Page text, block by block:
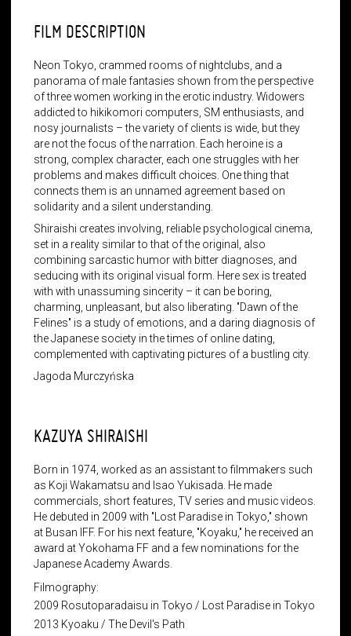
FILM DESCRIPTION
Neon Tokyo, crammed rooms of nightclubs, and a
panorama of male fantasies shown from the perspective
of three women working in the erotic industry. Widowers
addicted to hikikomori computers, SM enthusiasts, and
nosy journalists – the variety of clients is wide, but they
are not the focus of the narration. Each heroine is a
strong, complex character, each one struggles with her
problems and makes difficult choices. One thing that
connects them is an unnamed agreement based on
solidarity and a silent understanding.
Shiraishi creates involving, reliable psychological cinema,
set in a reality similar to that of the original, also
combining sarcastic humor with bitter diagnoses, and
seducing with its original visual form. Here sex is treated
with with unassuming sincerity – it can be boring,
charming, unpleasant, but also liberating. "Dawn of the
Felines" is a study of emotions, and a daring diagnosis of
the Japanese society in the times of online dating,
complemented with captivating pictures of a bustling city.
Jagoda Murczyńska
KAZUYA SHIRAISHI
Born in 1974, worked as an assistant to filmmakers such
as Koji Wakamatsu and Isao Yukisada. He made
commercials, short features, TV series and music videos.
He debuted in 2009 with "Lost Paradise in Tokyo," shown
at Busan IFF. For his next feature, "Koyaku," he received an
award at Yokohama FF and a few nominations for the
Japanese Academy Awards.
Filmography:
2009 Rosutoparadaisu in Tokyo / Lost Paradise in Tokyo
2013 Kyoaku / The Devil's Path